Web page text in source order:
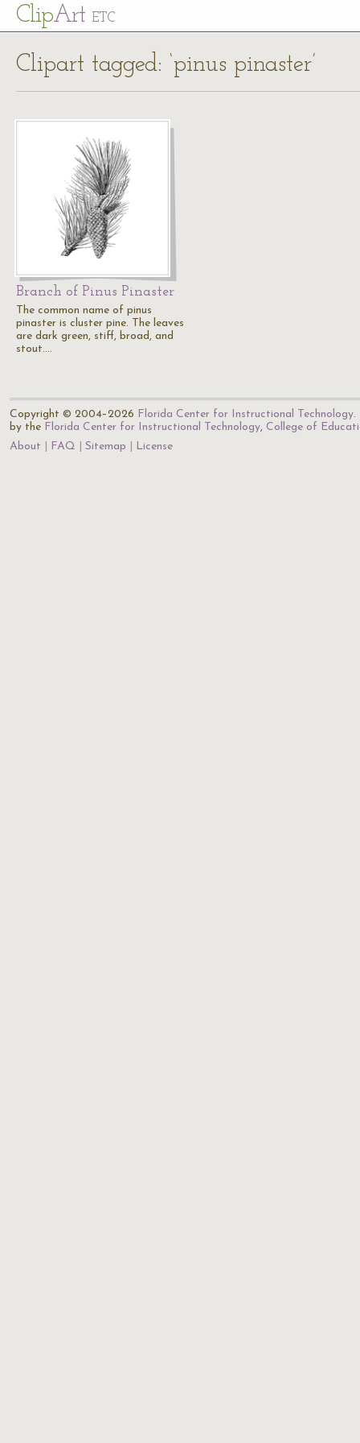
ClipArt ETC
Clipart tagged: ‘pinus pinaster’
Branch of Pinus Pinaster
The common name of pinus
pinaster is cluster pine. The leaves
are dark green, stiff, broad, and
stout.…
Copyright © 2004–2026 Florida Center for Instructional Technology.
by the Florida Center for Instructional Technology, College of
About
FAQ Sitemap License